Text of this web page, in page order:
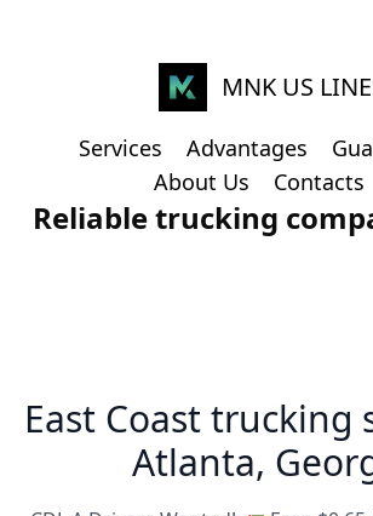
MNK US
Services Advantages
About Us
Contacts
Reliable trucking
East Coast trucking
Atlanta,